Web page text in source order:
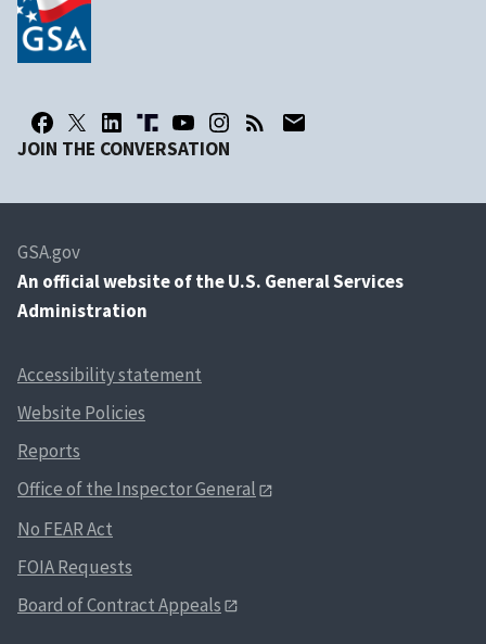
JOIN THE CONVERSATION
GSA.gov
An official website of the U.S. General Services
Administration
Accessibility statement
Website Policies
Reports
Office of the Inspector General
No FEAR Act
FOIA Requests
Board of Contract Appeals